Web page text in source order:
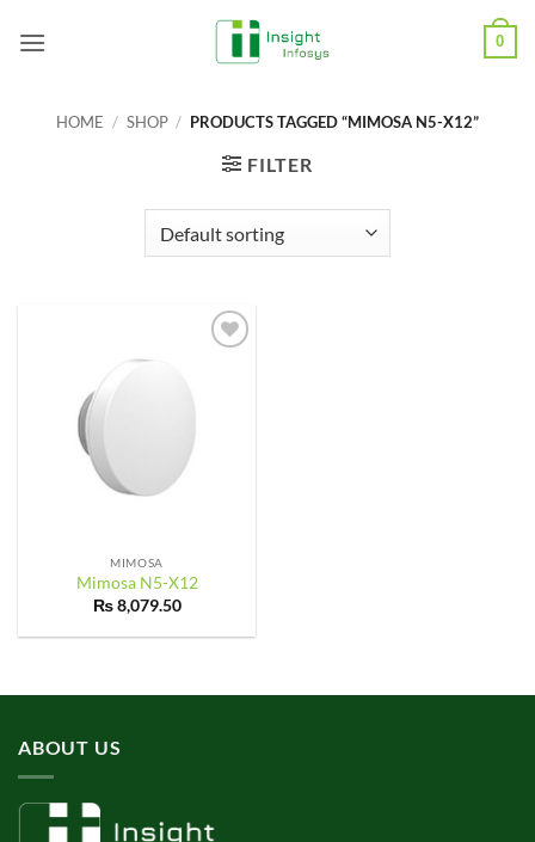
0
HOME / SHOP / PRODUCTS TAGGED “MIMOSA N5-X12”
FILTER
MIMOSA
Mimosa N5-X12
₨8,079.50
ABOUT US